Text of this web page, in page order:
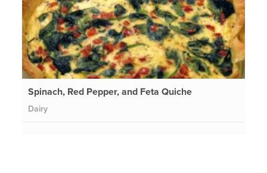
Spinach, Red Pepper, and Feta Quiche
Dairy